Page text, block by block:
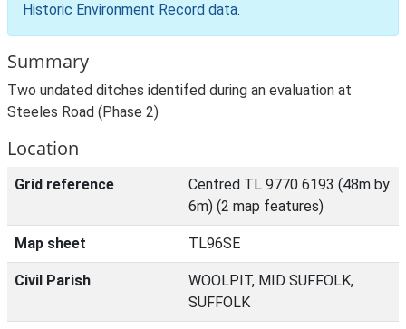
Historic Environment Record data.
Summary
Two undated ditches identifed during an evaluation at
Steeles Road (Phase 2)
Location
Grid reference
Centred TL 9770 6193 (48m by
6m) (2 map features)
Map sheet TL96SE
Civil Parish
WOOLPIT, MID SUFFOLK,
SUFFOLK